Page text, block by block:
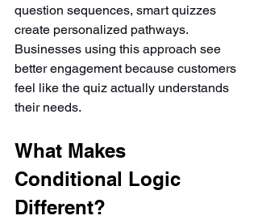
question sequences, smart quizzes
create personalized pathways.
Businesses using this approach see
better engagement because customers
feel like the quiz actually understands
their needs.
What Makes
Conditional Logic
Different?